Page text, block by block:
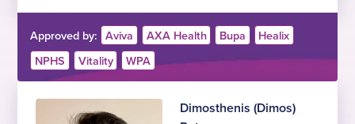
Approved by: Aviva AXA Health Bupa
Healix
NPHS
Vitality WPA
Dimosthenis (Dimos)